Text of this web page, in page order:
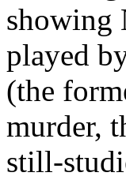
showing
played
(the
murder,
still-